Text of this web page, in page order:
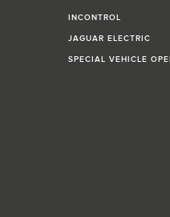
INCONTROL
JAGUAR ELECTRIC
SPECIAL VEHICLE